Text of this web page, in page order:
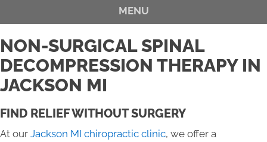
MENU
NON-SURGICAL SPINAL
DECOMPRESSION THERAPY IN
JACKSON MI
FIND RELIEF WITHOUT SURGERY
At our Jackson MI chiropractic clinic, we offer a